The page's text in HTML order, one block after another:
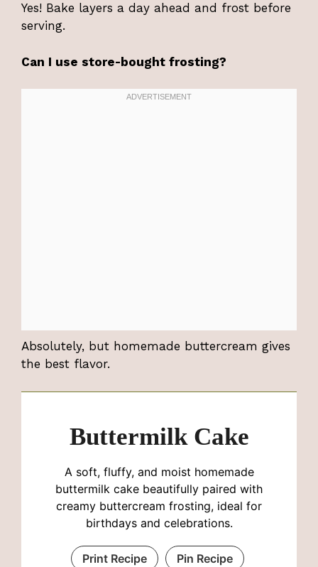
Yes! Bake layers a day ahead and frost before
serving.
Can I use store-bought frosting?
Absolutely, but homemade buttercream gives
the best flavor.
Buttermilk Cake
A soft, fluffy, and moist homemade
buttermilk cake beautifully paired with
creamy buttercream frosting, ideal for
birthdays and celebrations.
Print Recipe Pin Recipe